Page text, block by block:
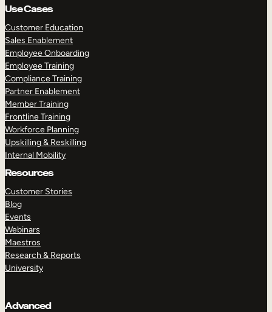
Use Cases
Customer Education
Sales Enablement
Employee Onboarding
Employee Training
Compliance Training
Partner Enablement
Member Training
Frontline Training
Workforce Planning
Upskilling & Reskilling
Internal Mobility
Resources
Customer Stories
Blog
Events
Webinars
Maestros
Research & Reports
University
Advanced